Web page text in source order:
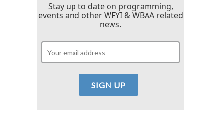
Stay up to date on programming,
events and other WFYI & WBAA related
news.